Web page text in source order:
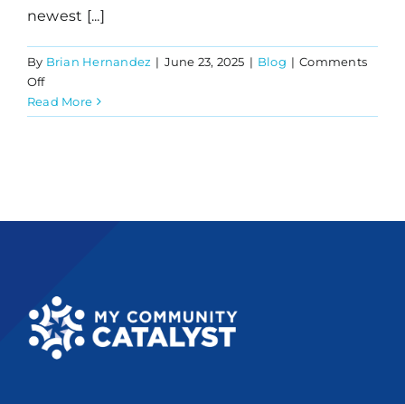
newest [...]
By Brian Hernandez | June 23, 2025 | Blog | Comments
Offon
Introducing
Sarah
Storytelling
Read More